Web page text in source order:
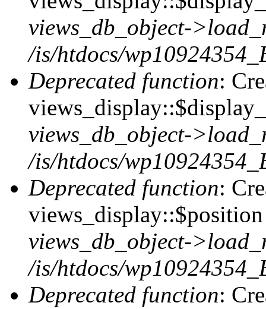
views_db_object-
/is/htdocs/
Deprecated function:
views_db_object-
/is/htdocs/
Deprecated function:
views_db_object-
/is/htdocs/
Deprecated function: